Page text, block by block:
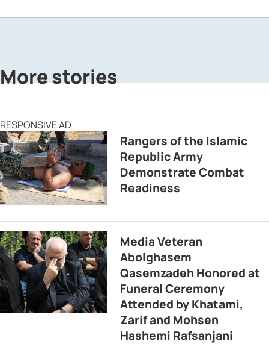
More stories
RESPONSIVE AD
Rangers of the Islamic
Republic Army
Demonstrate Combat
Readiness
Media Veteran
Abolghasem
Qasemzadeh Honored at
Funeral Ceremony
Attended by Khatami,
Zarif and Mohsen
Hashemi Rafsanjani